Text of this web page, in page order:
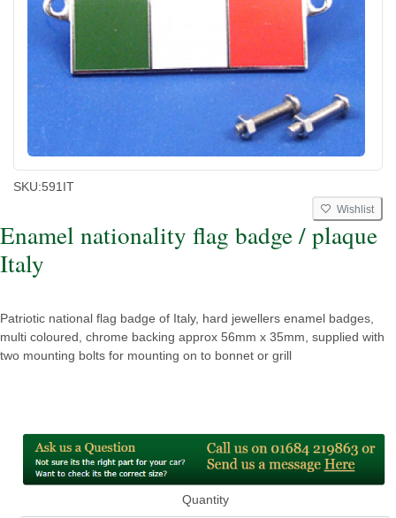
SKU:591IT
Wishlist
Enamel nationality flag badge / plaque
Italy
Patriotic national flag badge of Italy, hard jewellers enamel badges,
multi coloured, chrome backing approx 56mm x 35mm, supplied with
two mounting bolts for mounting on to bonnet or grill
Quantity